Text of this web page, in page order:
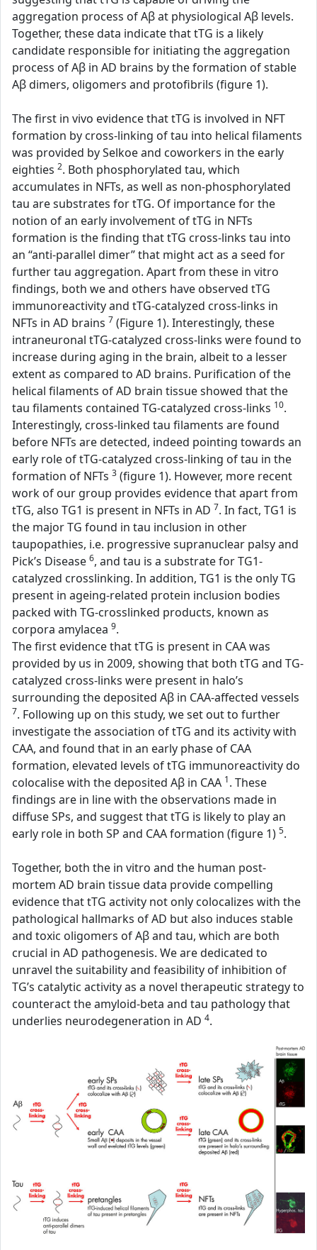
aggregation process of Aβ at physiological Aβ levels.
Together, these data indicate that tTG is a likely
candidate responsible for initiating the aggregation
process of Aβ in AD brains by the formation of stable
Aβ dimers, oligomers and protofibrils (figure 1).
The first in vivo evidence that tTG is involved in NFT
formation by cross-linking of tau into helical filaments
was provided by Selkoe and coworkers in the early
eighties 2. Both phosphorylated tau, which
accumulates in NFTs, as well as non-phosphorylated
tau are substrates for tTG. Of importance for the
notion of an early involvement of tTG in NFTs
formation is the finding that tTG cross-links tau into
an “anti-parallel dimer” that might act as a seed for
further tau aggregation. Apart from these in vitro
findings, both we and others have observed tTG
immunoreactivity and tTG-catalyzed cross-links in
NFTs in AD brains 7 (Figure 1). Interestingly, these
intraneuronal tTG-catalyzed cross-links were found to
increase during aging in the brain, albeit to a lesser
extent as compared to AD brains. Purification of the
helical filaments of AD brain tissue showed that the
tau filaments contained TG-catalyzed cross-links 10.
Interestingly, cross-linked tau filaments are found
before NFTs are detected, indeed pointing towards an
early role of tTG-catalyzed cross-linking of tau in the
formation of NFTs 3 (figure 1). However, more recent
work of our group provides evidence that apart from
tTG, also TG1 is present in NFTs in AD 7. In fact, TG1 is
the major TG found in tau inclusion in other
taupopathies, i.e. progressive supranuclear palsy and
Pick’s Disease 6, and tau is a substrate for TG1-
catalyzed crosslinking. In addition, TG1 is the only TG
present in ageing-related protein inclusion bodies
packed with TG-crosslinked products, known as
corpora amylacea 9.
The first evidence that tTG is present in CAA was
provided by us in 2009, showing that both tTG and TG-
catalyzed cross-links were present in halo’s
surrounding the deposited Aβ in CAA-affected vessels
7. Following up on this study, we set out to further
investigate the association of tTG and its activity with
CAA, and found that in an early phase of CAA
formation, elevated levels of tTG immunoreactivity do
colocalise with the deposited Aβ in CAA 1. These
findings are in line with the observations made in
diffuse SPs, and suggest that tTG is likely to play an
early role in both SP and CAA formation (figure 1) 5.
Together, both the in vitro and the human post-
mortem AD brain tissue data provide compelling
evidence that tTG activity not only colocalizes with the
pathological hallmarks of AD but also induces stable
and toxic oligomers of Aβ and tau, which are both
crucial in AD pathogenesis. We are dedicated to
unravel the suitability and feasibility of inhibition of
TG’s catalytic activity as a novel therapeutic strategy to
counteract the amyloid-beta and tau pathology that
underlies neurodegeneration in AD 4.